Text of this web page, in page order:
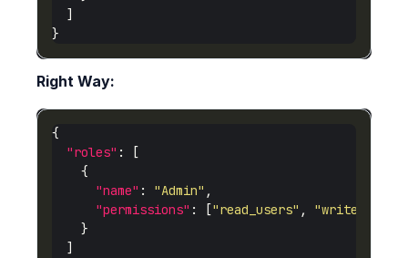
Right Way:
"roles"
"name" : "Admin"
"permissions" : ["read_users" , "write_users"